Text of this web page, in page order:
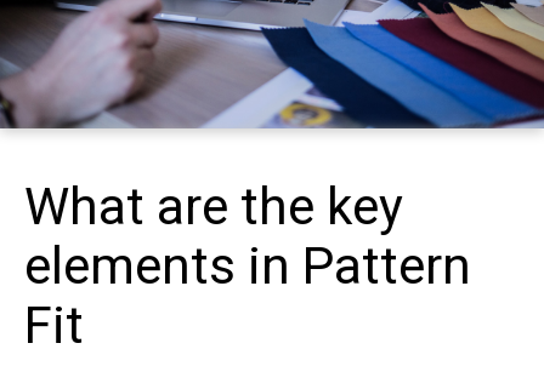
What are the key
elements in Pattern
Fit